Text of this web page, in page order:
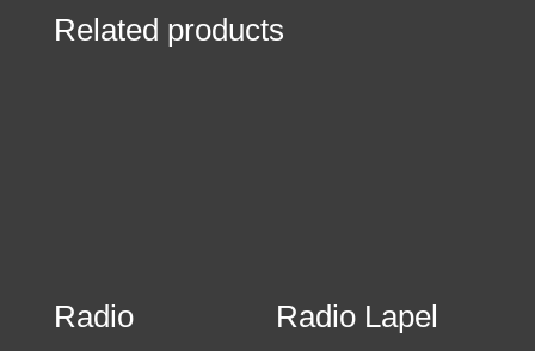
Related products
Radio
Radio Lapel